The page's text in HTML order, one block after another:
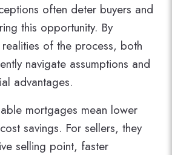
often deter buyers and
this opportunity. By
of the process, both
navigate assumptions and
advantages.
mortgages mean lower
savings. For sellers, they
selling point, faster